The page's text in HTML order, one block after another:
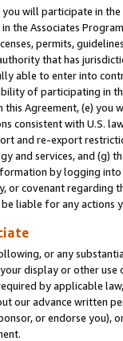
will participate in
the Associates
permits,
that has
able to enter into
of participating in
Agreement, (e)
consistent with U.S.
and re-export
and services, and (g)
by logging
or covenant regarding
liable for any actions
or any
display or other
by applicable
our advance written
or endorse you),